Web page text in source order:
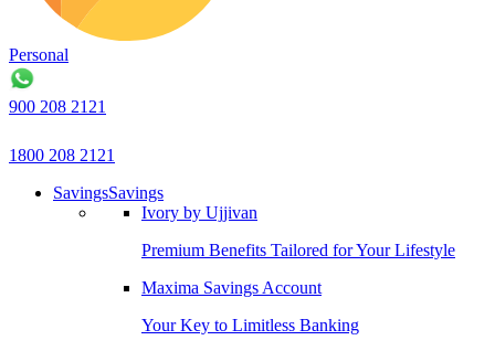
Personal
900 208 2121
1800 208 2121
SavingsSavings
Ivory by Ujjivan
Premium Benefits Tailored for Your Lifestyle
Maxima Savings Account
Your Key to Limitless Banking